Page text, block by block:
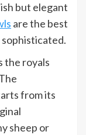
but elegant
are the best
sophisticated.
the royals
from its
sheep or